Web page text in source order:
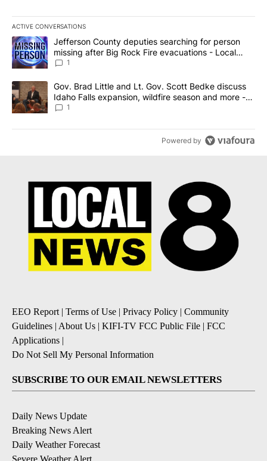
ACTIVE CONVERSATIONS
The following is a list of the most commented articles in the last
A trending article titled "Jefferson County deputies searching
Jefferson County deputies searching for person
missing after Big Rock Fire evacuations - Local
News 8
1
A trending article titled "Gov. Brad Little and Lt. Gov. Scott
Gov. Brad Little and Lt. Gov. Scott Bedke discuss
Idaho Falls expansion, wildfire season and more -
Local News 8
1
Powered by
EEO Report| Terms of Use | Privacy Policy | Community
Guidelines | About Us | KIFI-TV FCC Public File | FCC
Applications |
Do Not Sell My Personal Information
SUBSCRIBE TO OUR EMAIL NEWSLETTERS
Daily News Update
Breaking News Alert
Daily Weather Forecast